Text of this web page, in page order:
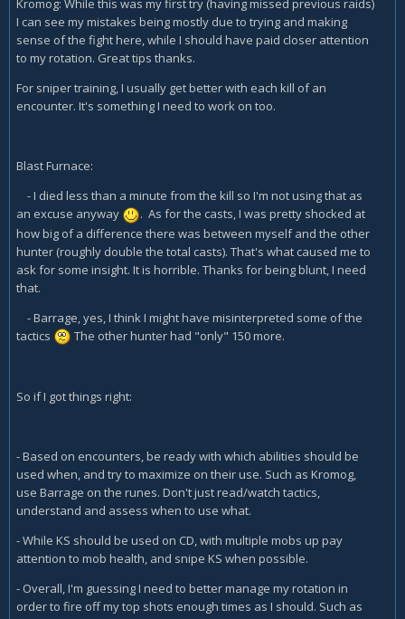
Kromog: While this was my first try (having missed previous raids)
I can see my mistakes being mostly due to trying and making
sense of the fight here, while I should have paid closer attention
to my rotation. Great tips thanks.
For sniper training, I usually get better with each kill of an
encounter. It's something I need to work on too.
Blast Furnace:
- I died less than a minute from the kill so I'm not using that as
an excuse anyway
. As for the casts, I was pretty shocked at
how big of a difference there was between myself and the other
hunter (roughly double the total casts). That's what caused me to
ask for some insight. It is horrible. Thanks for being blunt, I need
that.
- Barrage, yes, I think I might have misinterpreted some of the
tactics
The other hunter had "only" 150 more.
So if I got things right:
- Based on encounters, be ready with which abilities should be
used when, and try to maximize on their use. Such as Kromog,
use Barrage on the runes. Don't just read/watch tactics,
understand and assess when to use what.
- While KS should be used on CD, with multiple mobs up pay
attention to mob health, and snipe KS when possible.
- Overall, I'm guessing I need to better manage my rotation in
order to fire off my top shots enough times as I should. Such as